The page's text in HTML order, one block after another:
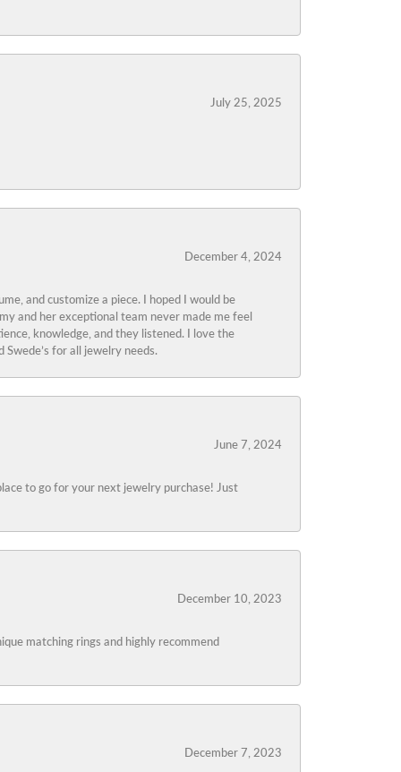
July 25, 2025
December 4, 2024
and customize a piece. I hoped I would be
and her exceptional team never made me feel
knowledge, and they listened. I love the
for all jewelry needs.
June 7, 2024
to go for your next jewelry purchase! Just
December 10, 2023
matching rings and highly recommend
December 7, 2023